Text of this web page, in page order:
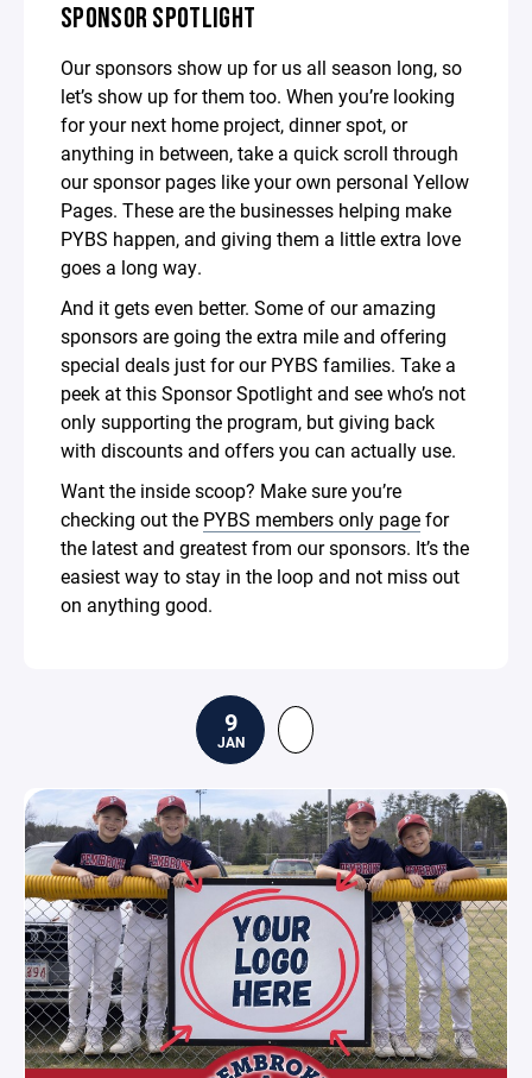
SPONSOR SPOTLIGHT
Our sponsors show up for us all season long, so
let’s show up for them too. When you’re looking
for your next home project, dinner spot, or
anything in between, take a quick scroll through
our sponsor pages like your own personal Yellow
Pages. These are the businesses helping make
PYBS happen, and giving them a little extra love
goes a long way.
And it gets even better. Some of our amazing
sponsors are going the extra mile and offering
special deals just for our PYBS families. Take a
peek at this Sponsor Spotlight and see who’s not
only supporting the program, but giving back
with discounts and offers you can actually use.
Want the inside scoop? Make sure you’re
checking out the PYBS members only pagefor
the latest and greatest from our sponsors. It’s the
easiest way to stay in the loop and not miss out
on anything good.
9
JAN